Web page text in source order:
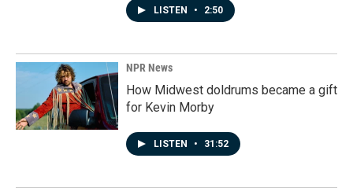
LISTEN • 2:50
NPR News
How Midwest doldrums became a gift
for Kevin Morby
LISTEN • 31:52